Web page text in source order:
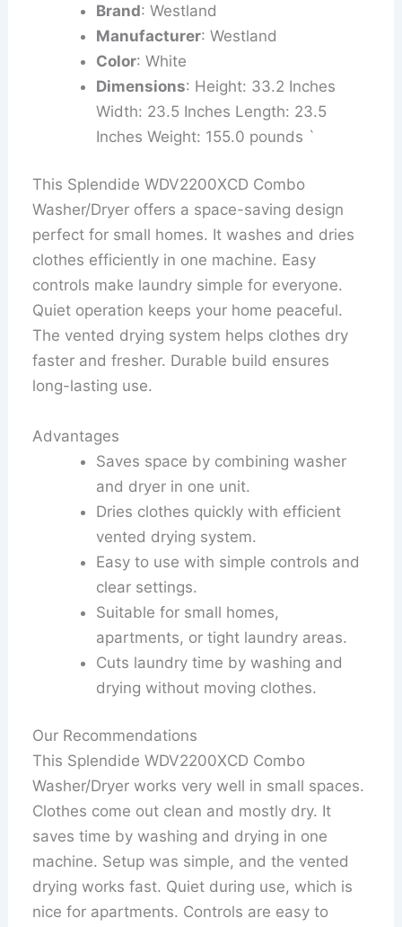
Brand: Westland
Manufacturer: Westland
Color: White
Dimensions: Height: 33.2 Inches
Width: 23.5 Inches Length: 23.5
Inches Weight: 155.0 pounds `
This Splendide WDV2200XCD Combo
Washer/Dryer offers a space-saving design
perfect for small homes. It washes and dries
clothes efficiently in one machine. Easy
controls make laundry simple for everyone.
Quiet operation keeps your home peaceful.
The vented drying system helps clothes dry
faster and fresher. Durable build ensures
long-lasting use.
Advantages
Saves space by combining washer
and dryer in one unit.
Dries clothes quickly with efficient
vented drying system.
Easy to use with simple controls and
clear settings.
Suitable for small homes,
apartments, or tight laundry areas.
Cuts laundry time by washing and
drying without moving clothes.
Our Recommendations
This Splendide WDV2200XCD Combo
Washer/Dryer works very well in small spaces.
Clothes come out clean and mostly dry. It
saves time by washing and drying in one
machine. Setup was simple, and the vented
drying works fast. Quiet during use, which is
nice for apartments. Controls are easy to